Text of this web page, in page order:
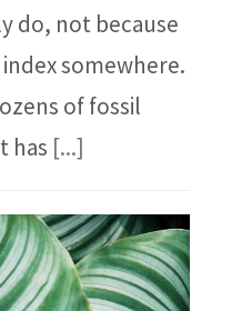
do, not because
somewhere.
of fossil
has [...]